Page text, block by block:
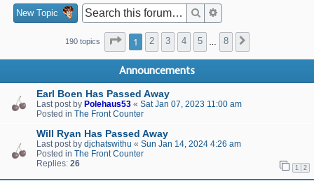
New Topic Search
190 topics Page 1of 8
1 2 3 4 5 8
Announcements
Earl Boen Has Passed Away
Last post by Polehaus53 « Sat Jan 07, 2023 11:00 am
Posted in The Front Counter
Will Ryan Has Passed Away
Last post by djchatswithu « Sun Jan 14, 2024 4:26 am
Posted in The Front Counter
Replies: 26 1 2